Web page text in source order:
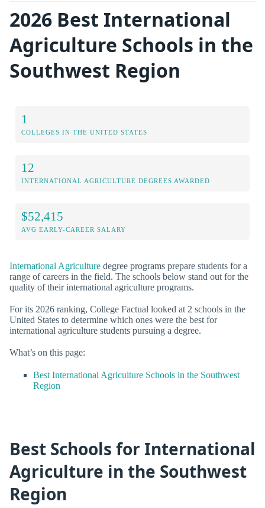
2026 Best International
Agriculture Schools in the
Southwest Region
1
COLLEGES IN THE UNITED STATES
12
INTERNATIONAL AGRICULTURE DEGREES AWARDED
$52,415
AVG EARLY-CAREER SALARY
International Agriculture degree programs prepare students for a
range of careers in the field. The schools below stand out for the
quality of their international agriculture programs.
For its 2026 ranking, College Factual looked at 2 schools in the
United States to determine which ones were the best for
international agriculture students pursuing a degree.
What’s on this page:
Best International Agriculture Schools in the Southwest
Region
Best Schools for International
Agriculture in the Southwest
Region